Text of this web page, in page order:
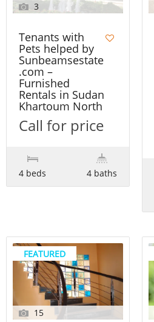
3
Tenants with
Pets helped by
Sunbeamsestate
.com –
Furnished
Rentals in Sudan
Khartoum North
Call for price
4 beds 4 baths
FEATURED
15